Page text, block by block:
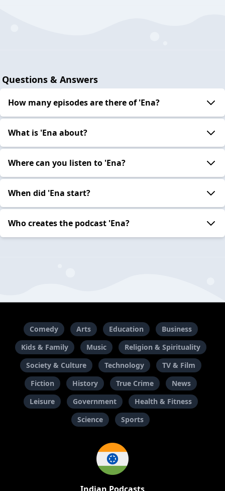
Questions & Answers
How many episodes are there of 'Ena?
What is 'Ena about?
Where can you listen to 'Ena?
When did 'Ena start?
Who creates the podcast 'Ena?
Comedy Arts Education
Business
Kids & Family
Music
Religion & Spirituality
Society & Culture
Technology
TV & Film
Fiction
History True Crime
News
Leisure
Government
Health & Fitness
Science
Sports